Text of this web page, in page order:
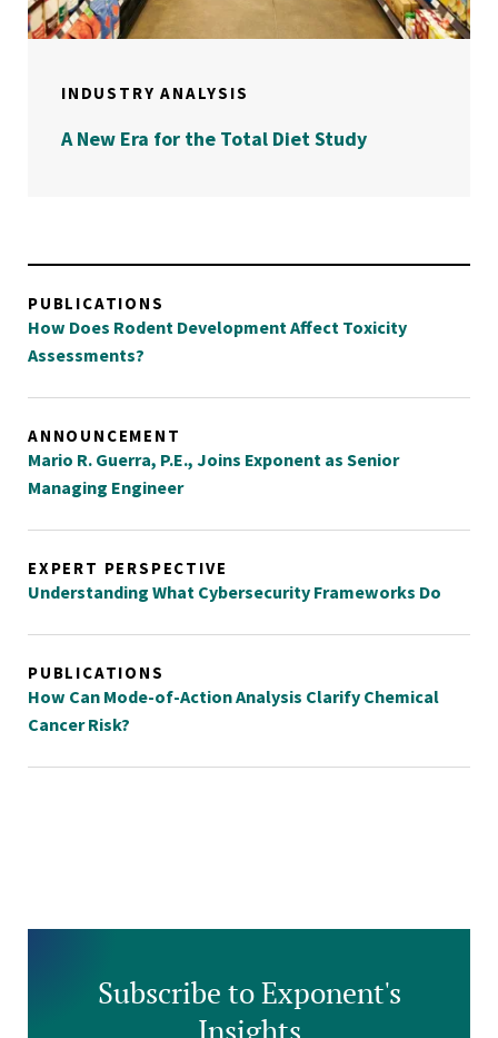
INDUSTRY ANALYSIS
A New Era for the Total Diet Study
PUBLICATIONS
How Does Rodent Development Affect Toxicity
Assessments?
ANNOUNCEMENT
Mario R. Guerra, P.E., Joins Exponent as Senior
Managing Engineer
EXPERT PERSPECTIVE
Understanding What Cybersecurity Frameworks Do
PUBLICATIONS
How Can Mode-of-Action Analysis Clarify Chemical
Cancer Risk?
Subscribe to Exponent's